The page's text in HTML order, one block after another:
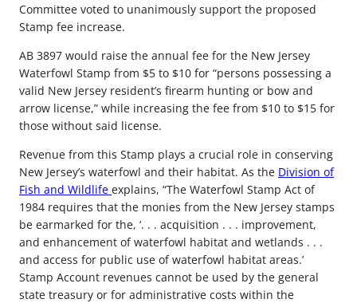
Committee voted to unanimously support the proposed
Stamp fee increase.
AB 3897 would raise the annual fee for the New Jersey
Waterfowl Stamp from $5 to $10 for “persons possessing a
valid New Jersey resident’s firearm hunting or bow and
arrow license,” while increasing the fee from $10 to $15 for
those without said license.
Revenue from this Stamp plays a crucial role in conserving
New Jersey’s waterfowl and their habitat. As the Division of
Fish and Wildlife explains, “The Waterfowl Stamp Act of
1984 requires that the monies from the New Jersey stamps
be earmarked for the, ‘. . . acquisition . . . improvement,
and enhancement of waterfowl habitat and wetlands . . .
and access for public use of waterfowl habitat areas.’
Stamp Account revenues cannot be used by the general
state treasury or for administrative costs within the